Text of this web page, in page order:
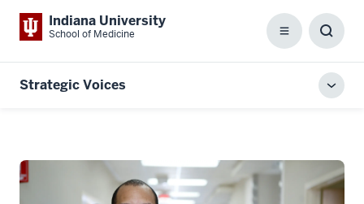
Indiana University
School of Medicine Menu
Box
Strategic Voices